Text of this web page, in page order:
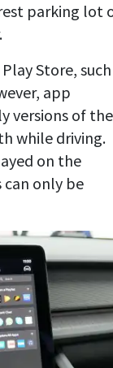
parking lot
Store, such
app
versions of
while driving.
on the
can only be